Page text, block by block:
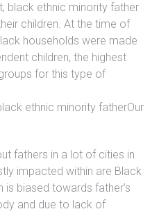
black ethnic minority father
children. At the time of
households were made
children, the highest
for this type of
ethnic minority fatherOur
fathers in a lot of cities in
impacted within are Black
biased towards father’s
and due to lack of